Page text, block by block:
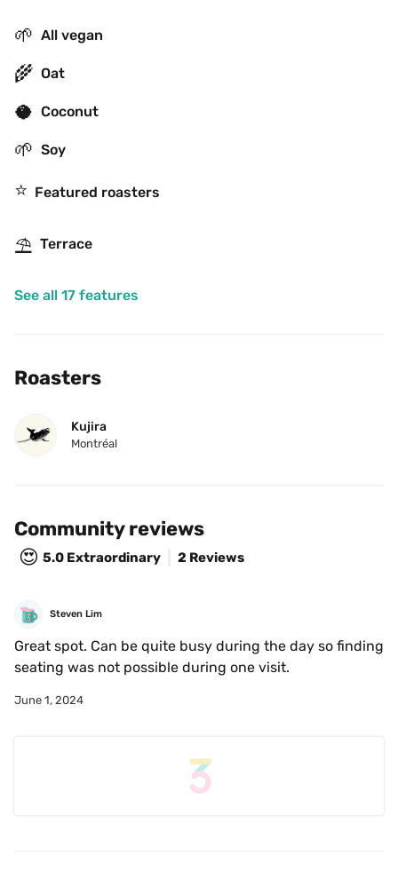
🌱 All vegan
🌾 Oat
🥥 Coconut
🌱 Soy
⭐️ Featured roasters
⛱ Terrace
See all 17 features
Roasters
Kujira
Montréal
Community reviews
😍 5.0 Extraordinary 2 Reviews
Steven Lim
Great spot. Can be quite busy during the day so finding
seating was not possible during one visit.
June 1, 2024